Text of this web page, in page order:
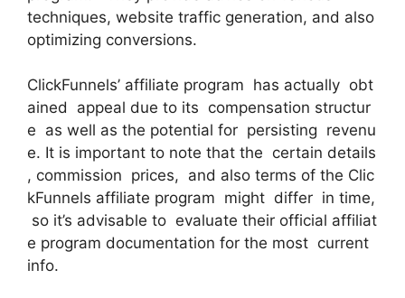
techniques, website traffic generation, and also
optimizing conversions.
ClickFunnels’ affiliate program has actually obt
ained appeal due to its compensation structur
e as well as the potential for persisting revenu
e. It is important to note that the certain details
, commission prices, and also terms of the Clic
kFunnels affiliate program might differ in time,
so it’s advisable to evaluate their official affiliat
e program documentation for the most current
info.